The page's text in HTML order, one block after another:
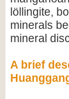
löllingite,
minerals
mineral
A brief